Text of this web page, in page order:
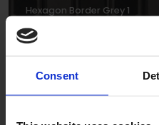
Consent
Hexagon Border Grey 1
DPSCH0016